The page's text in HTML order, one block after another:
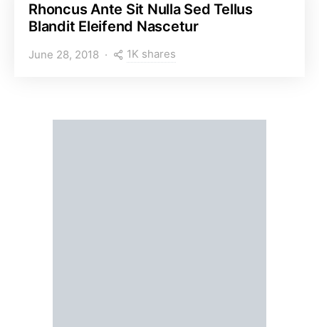
Rhoncus Ante Sit Nulla Sed Tellus
Blandit Eleifend Nascetur
June 28, 2018 1K shares